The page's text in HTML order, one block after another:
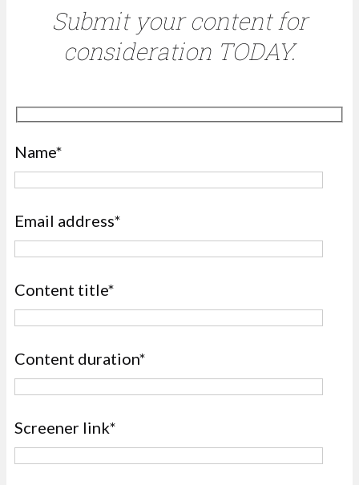
Submit your content for
consideration TODAY.
Name*
Email address*
Content title*
Content duration*
Screener link*